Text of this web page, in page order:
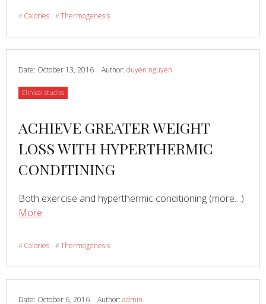
Calorie
Burn
# Calories #Thermogenesis
Date: October 13, 2016 Author: duyen nguyen
Category
Clinical studies
Read
more
about
ACHIEVE GREATER WEIGHT
LOSS WITH HYPERTHERMIC
CONDITINING
Both exercise and hyperthermic conditioning (more…)
More
GREATER
LOSS
WITH
HYPERTHERMIC
# Calories #Thermogenesis
Date: October 6, 2016 Author: admin